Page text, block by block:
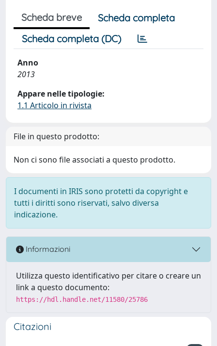
Scheda breve
Scheda completa
Scheda completa (DC)
Anno
2013
Appare nelle tipologie:
1.1 Articolo in rivista
File in questo prodotto:
Non ci sono file associati a questo prodotto.
I documenti in IRIS sono protetti da copyright e
tutti i diritti sono riservati, salvo diversa
indicazione.
Informazioni
Utilizza questo identificativo per citare o creare un
link a questo documento:
https://hdl.handle.net/11580/25786
Citazioni